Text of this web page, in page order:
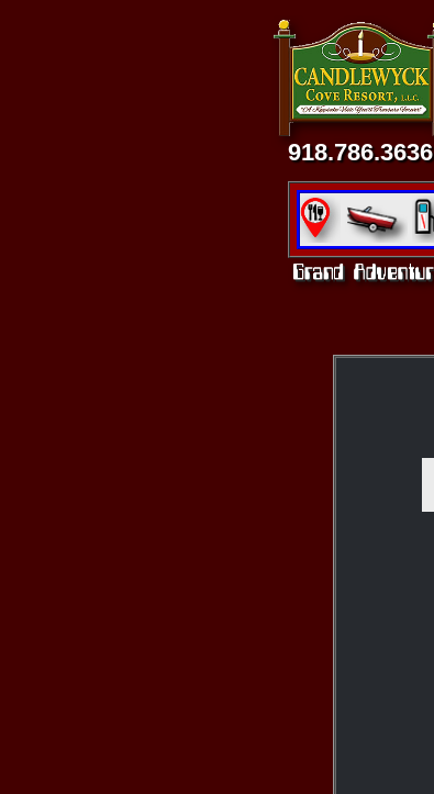
918.786.3636